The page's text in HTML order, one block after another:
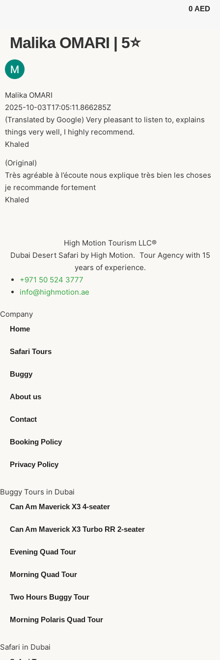
0 AED
Malika OMARI | 5⭐️
Malika OMARI
2025-10-03T17:05:11.866285Z
(Translated by Google) Very pleasant to listen to, explains
things very well, I highly recommend.
Khaled
(Original)
Très agréable à l’écoute nous explique très bien les choses
je recommande fortement
Khaled
High Motion Tourism LLC®
Dubai Desert Safari by High Motion. Tour Agency with 15
years of experience.
+971 50 524 3777
info@highmotion.ae
Company
Home
Safari Tours
Buggy
About us
Contact
Booking Policy
Privacy Policy
Buggy Tours in Dubai
Can Am Maverick X3 4-seater
Can Am Maverick X3 Turbo RR 2-seater
Evening Quad Tour
Morning Quad Tour
Two Hours Buggy Tour
Morning Polaris Quad Tour
Safari in Dubai